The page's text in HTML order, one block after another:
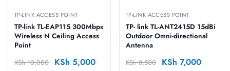
TP-LINK ACCESS POINT
TP-link TL-EAP115 300Mbps
Wireless N Ceiling Access
Point
KSh10,000 KSh 5,000
TP-LINK ACCESS POINT
TP- link TL-ANT2415D 15dBi
Outdoor Omni-directional
Antenna
KSh8,500 KSh 7,000